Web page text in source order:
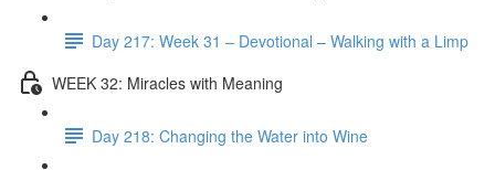
Day 217: Week 31 – Devotional – Walking with a Limp
WEEK 32: Miracles with Meaning
Day 218: Changing the Water into Wine